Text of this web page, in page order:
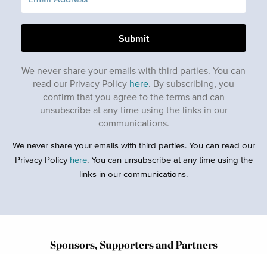
We never share your emails with third parties. You can
read our Privacy Policy here. By subscribing, you
confirm that you agree to the terms and can
unsubscribe at any time using the links in our
communications.
We never share your emails with third parties. You can read our
Privacy Policy here. You can unsubscribe at any time using the
links in our communications.
Sponsors, Supporters and Partners